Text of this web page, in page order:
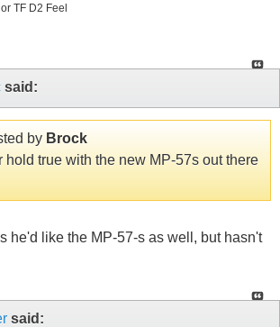
TF D2 Feel
said:
by Brock
hold true with the new MP-57s out there
he'd like the MP-57-s as well, but hasn't
said: